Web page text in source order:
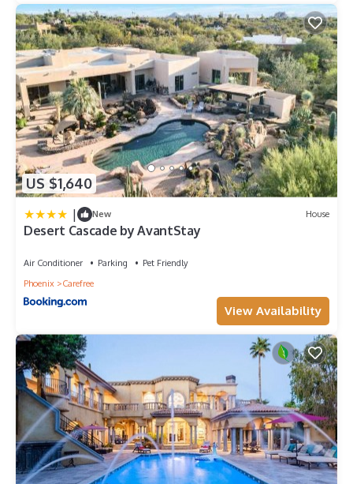
US $1,640
| New House
Desert Cascade by AvantStay
Air Conditioner Parking
Pet Friendly
Phoenix
Carefree
View Availability